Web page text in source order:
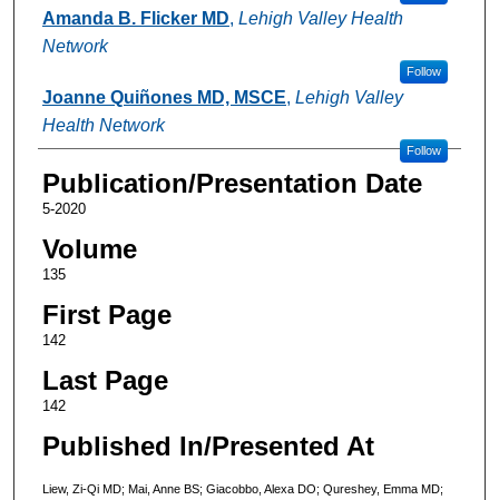
Amanda B. Flicker MD, Lehigh Valley Health
Network
Follow
Joanne Quiñones MD, MSCE, Lehigh Valley
Health Network
Follow
Publication/Presentation Date
5-2020
Volume
135
First Page
142
Last Page
142
Published In/Presented At
Liew, Zi-Qi MD; Mai, Anne BS; Giacobbo, Alexa DO; Qureshey, Emma MD;